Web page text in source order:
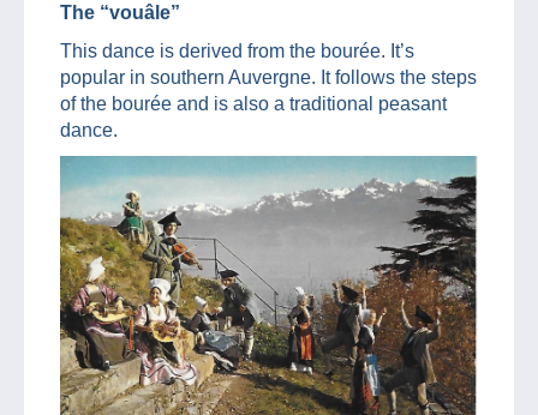
The “vouâle”
This dance is derived from the bourée. It’s
popular in southern Auvergne. It follows the steps
of the bourée and is also a traditional peasant
dance.